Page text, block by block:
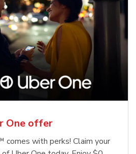
One offer
comes with perks! Claim your